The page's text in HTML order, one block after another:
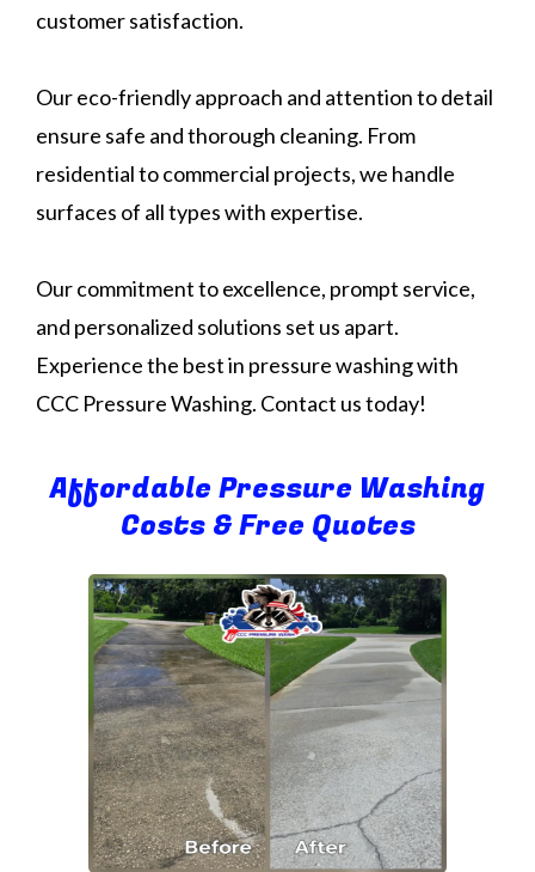
customer satisfaction.
Our eco-friendly approach and attention to detail
ensure safe and thorough cleaning. From
residential to commercial projects, we handle
surfaces of all types with expertise.
Our commitment to excellence, prompt service,
and personalized solutions set us apart.
Experience the best in pressure washing with
CCC Pressure Washing. Contact us today!
Affordable Pressure Washing
Costs & Free Quotes